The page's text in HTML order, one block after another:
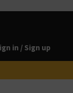
in / Sign up